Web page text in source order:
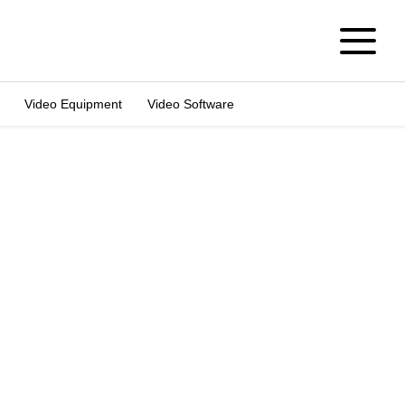
Video Equipment Video Software